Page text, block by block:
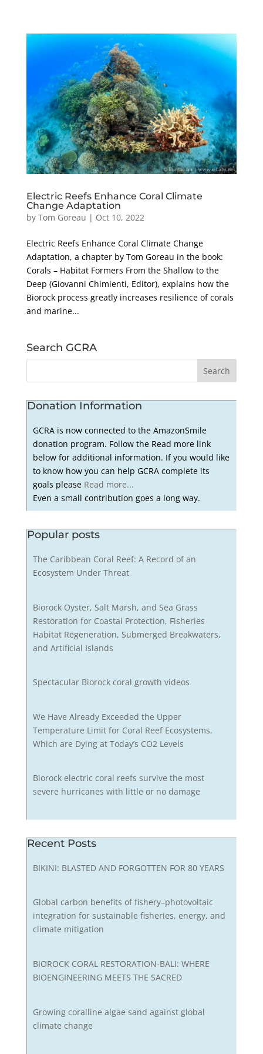
Electric Reefs Enhance Coral Climate
Change Adaptation
by Tom Goreau | Oct 10, 2022
Electric Reefs Enhance Coral Climate Change
Adaptation, a chapter by Tom Goreau in the book:
Corals – Habitat Formers From the Shallow to the
Deep (Giovanni Chimienti, Editor), explains how the
Biorock process greatly increases resilience of corals
and marine...
Search GCRA
Donation Information
GCRA is now connected to the AmazonSmile
donation program. Follow the Read more link
below for additional information. If you would like
to know how you can help GCRA complete its
goals please Read more...
Even a small contribution goes a long way.
Popular posts
The Caribbean Coral Reef: A Record of an
Ecosystem Under Threat
Biorock Oyster, Salt Marsh, and Sea Grass
Restoration for Coastal Protection, Fisheries
Habitat Regeneration, Submerged Breakwaters,
and Artificial Islands
Spectacular Biorock coral growth videos
We Have Already Exceeded the Upper
Temperature Limit for Coral Reef Ecosystems,
Which are Dying at Today’s CO2 Levels
Biorock electric coral reefs survive the most
severe hurricanes with little or no damage
Recent Posts
BIKINI: BLASTED AND FORGOTTEN FOR 80 YEARS
Global carbon benefits of fishery–photovoltaic
integration for sustainable fisheries, energy, and
climate mitigation
BIOROCK CORAL RESTORATION-BALI: WHERE
BIOENGINEERING MEETS THE SACRED
Growing coralline algae sand against global
climate change